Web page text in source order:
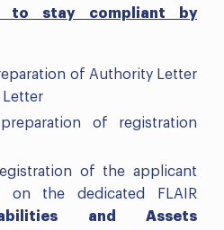
to stay compliant by
of Authority Letter
Letter
of registration
of the applicant
on the dedicated FLAIR
and Assets